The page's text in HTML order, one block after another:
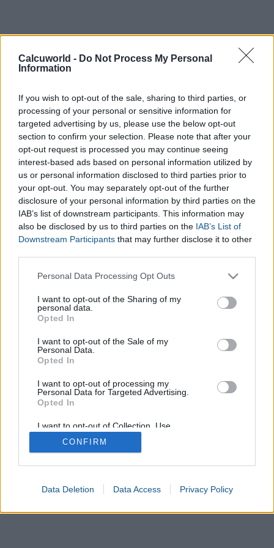
Calcuworld - Do Not Process My Personal
Information
If you wish to opt-out of the sale, sharing to third parties, or
processing of your personal or sensitive information for
targeted advertising by us, please use the below opt-out
section to confirm your selection. Please note that after your
opt-out request is processed you may continue seeing
interest-based ads based on personal information utilized by
us or personal information disclosed to third parties prior to
your opt-out. You may separately opt-out of the further
disclosure of your personal information by third parties on the
IAB’s list of downstream participants. This information may
also be disclosed by us to third parties on the IAB’s List of
Downstream Participants that may further disclose it to other
Please note that this website/app uses one or more Google
not limited to your visit or usage behaviour. You may click to
grant or deny consent to Google and its third-party tags to
use your data for below specified purposes in below Google
consent section.
Personal Data Processing Opt Outs
I want to opt-out of the Sharing of my
personal data.
Opted In
I want to opt-out of the Sale of my
Personal Data.
Opted In
I want to opt-out of processing my
Personal Data for Targeted Advertising.
Opted In
I want to opt-out of Collection, Use,
Retention, Sale, and/or Sharing of my
Personal Data that Is Unrelated with the
Purposes for which it was collected.
Google consents
CONFIRM
Data Deletion Data Access Privacy Policy
United StatesEurope Mexico Japan United Kingdom